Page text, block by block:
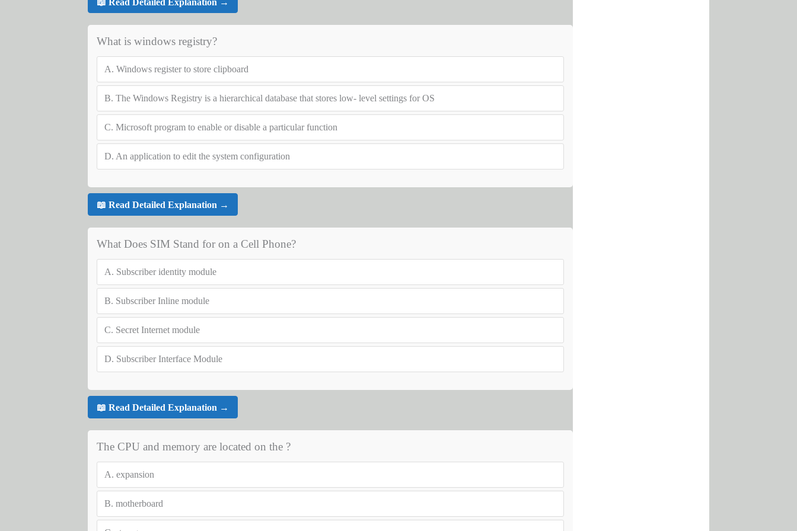
What is windows registry?
A. Windows register to store clipboard
B. The Windows Registry is a hierarchical database that stores low- level settings for OS
C. Microsoft program to enable or disable a particular function
D. An application to edit the system configuration
📖 Read Detailed Explanation →
What Does SIM Stand for on a Cell Phone?
A. Subscriber identity module
B. Subscriber Inline module
C. Secret Internet module
D. Subscriber Interface Module
📖 Read Detailed Explanation →
The CPU and memory are located on the ?
A. expansion
B. motherboard